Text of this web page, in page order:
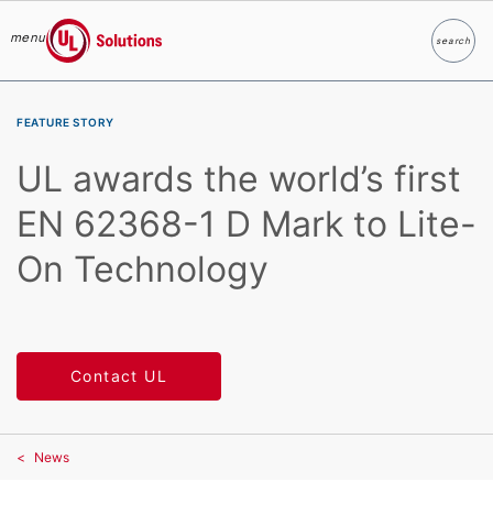
menu
UL Solutions
searchSearch
FEATURE STORY
UL awards the world’s first
EN 62368-1 D Mark to Lite-
On Technology
Contact UL
News